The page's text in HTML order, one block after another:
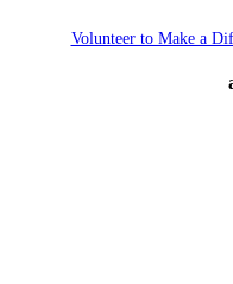
Volunteer to Make a